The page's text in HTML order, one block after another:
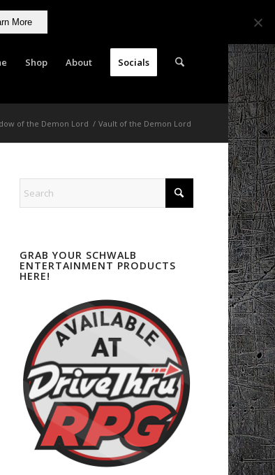
Shop About Socials
of the Demon Lord / Vault of the Demon Lord
GRAB YOUR SCHWALB
ENTERTAINMENT PRODUCTS
HERE!
More